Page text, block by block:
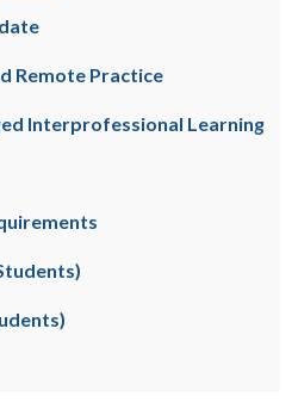
Remote Practice
Interprofessional Learning